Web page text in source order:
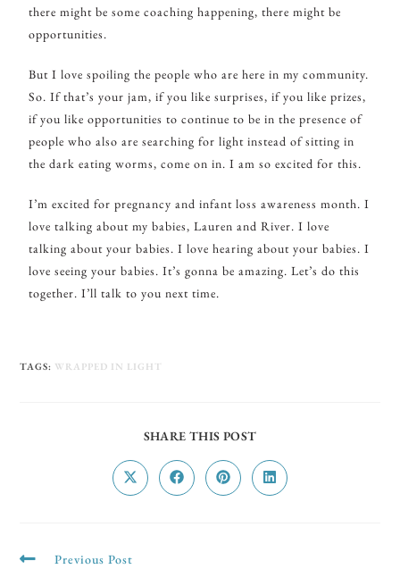
there might be some coaching happening, there might be
opportunities.
But I love spoiling the people who are here in my community.
So. If that’s your jam, if you like surprises, if you like prizes,
if you like opportunities to continue to be in the presence of
people who also are searching for light instead of sitting in
the dark eating worms, come on in. I am so excited for this.
I’m excited for pregnancy and infant loss awareness month. I
love talking about my babies, Lauren and River. I love
talking about your babies. I love hearing about your babies. I
love seeing your babies. It’s gonna be amazing. Let’s do this
together. I’ll talk to you next time.
TAGS: WRAPPED IN LIGHT
SHARE THIS POST
Previous Post